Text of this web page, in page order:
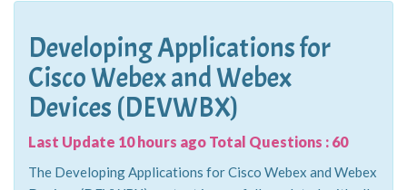
Developing Applications for
Cisco Webex and Webex
Devices (DEVWBX)
Last Update 10 hours ago Total Questions : 60
The Developing Applications for Cisco Webex and Webex